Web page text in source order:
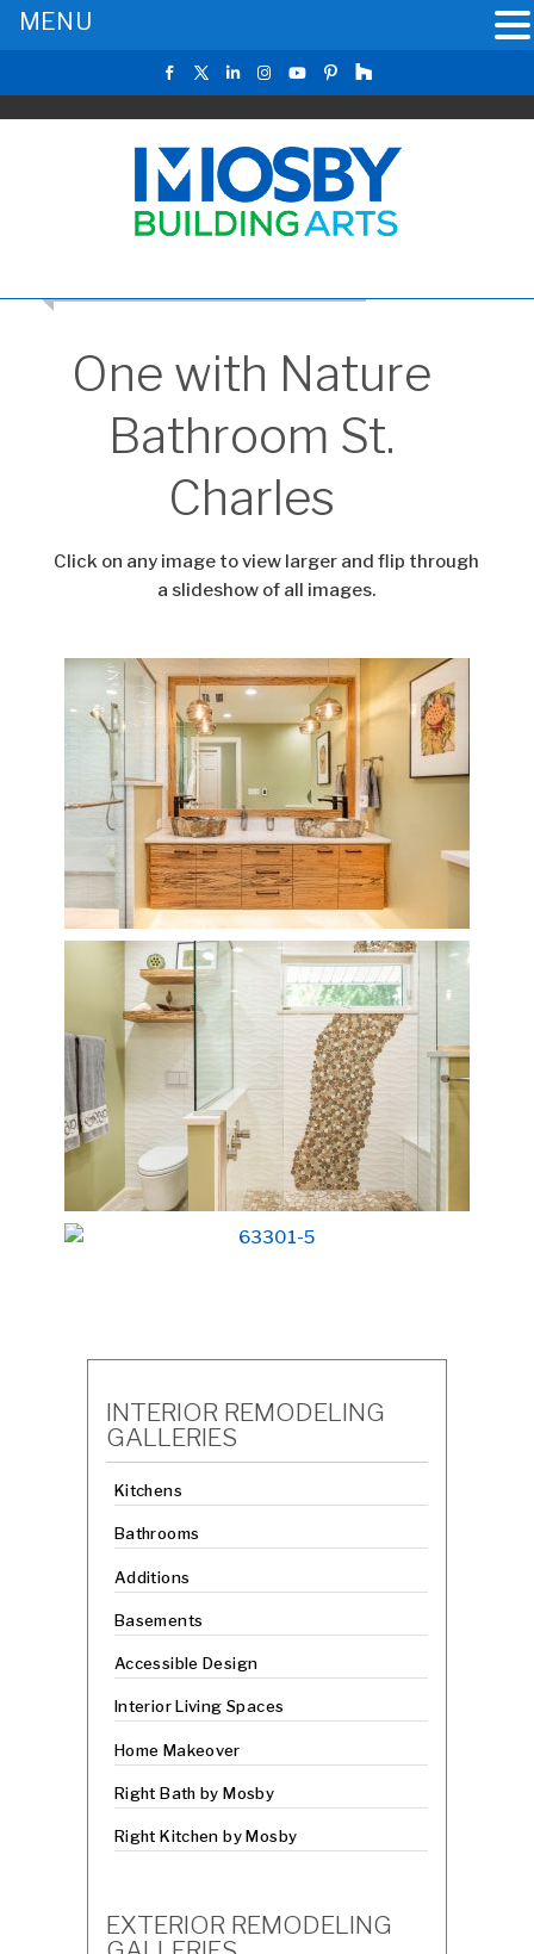
One with Nature
Bathroom St.
Charles
Click on any image to view larger and flip through
a slideshow of all images.
INTERIOR REMODELING
GALLERIES
Kitchens
Bathrooms
Additions
Basements
Accessible Design
Interior Living Spaces
Home Makeover
Right Bath by Mosby
Right Kitchen by Mosby
EXTERIOR REMODELING
MENU